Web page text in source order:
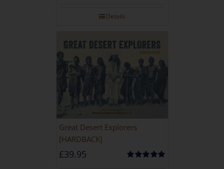
Details
Great Desert Explorers
[HARDBACK]
£39.95